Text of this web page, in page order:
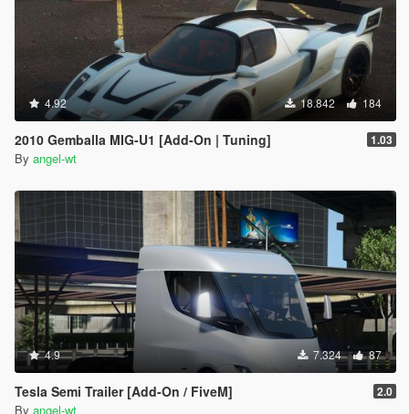
4.92 18.842 184
2010 Gemballa MIG-U1 [Add-On | Tuning] 1.03
By angel-wt
4.9 7.324 87
Tesla Semi Trailer [Add-On / FiveM] 2.0
By angel-wt